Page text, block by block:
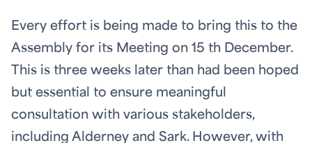
Every effort is being made to bring this to the
Assembly for its Meeting on 15 th December.
This is three weeks later than had been hoped
but essential to ensure meaningful
consultation with various stakeholders,
including Alderney and Sark. However, with